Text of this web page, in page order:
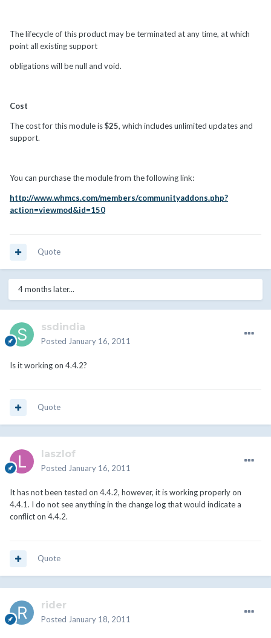
The lifecycle of this product may be terminated at any time, at which
point all existing support
obligations will be null and void.
Cost
The cost for this module is$25, which includes unlimited updates and
support.
You can purchase the module from the following link:
http://www.whmcs.com/members/communityaddons.php?
action=viewmod&id=150
Quote
4 months later...
ssdindia
Posted January 16, 2011
Is it working on 4.4.2?
Quote
laszlof
Posted January 16, 2011
It has not been tested on 4.4.2, however, it is working properly on
4.4.1. I do not see anything in the change log that would indicate a
conflict on 4.4.2.
Quote
rider
Posted January 18, 2011